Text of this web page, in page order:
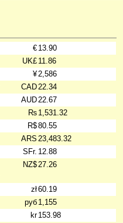
€ 13.90
UK£ 11.86
¥2,586
CAD22.34
AUD22.67
₨ 1,531.32
R$80.55
ARS 23,483.32
SFr. 12.88
NZ$27.26
zł60.19
руб 1,155
kr153.98